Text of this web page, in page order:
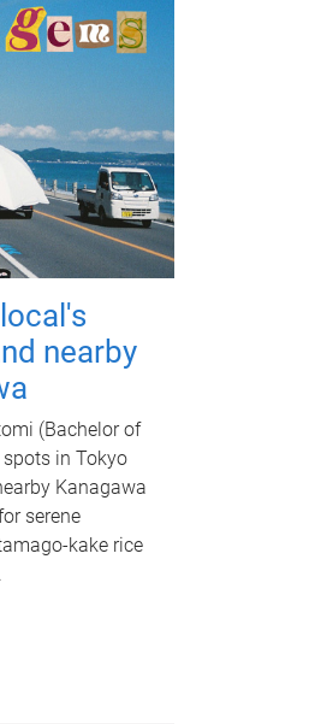
nearby
(Bachelor of
in Tokyo
Kanagawa
serene
kake rice